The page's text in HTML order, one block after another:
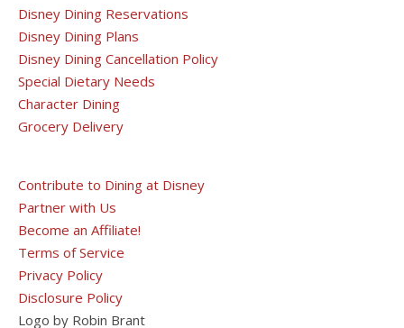
Disney Dining Reservations
Disney Dining Plans
Disney Dining Cancellation Policy
Special Dietary Needs
Character Dining
Grocery Delivery
Contribute to Dining at Disney
Partner with Us
Become an Affiliate!
Terms of Service
Privacy Policy
Disclosure Policy
Logo by Robin Brant